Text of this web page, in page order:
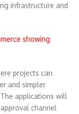
infrastructure and
showing
projects can
and simpler
applications will
channel